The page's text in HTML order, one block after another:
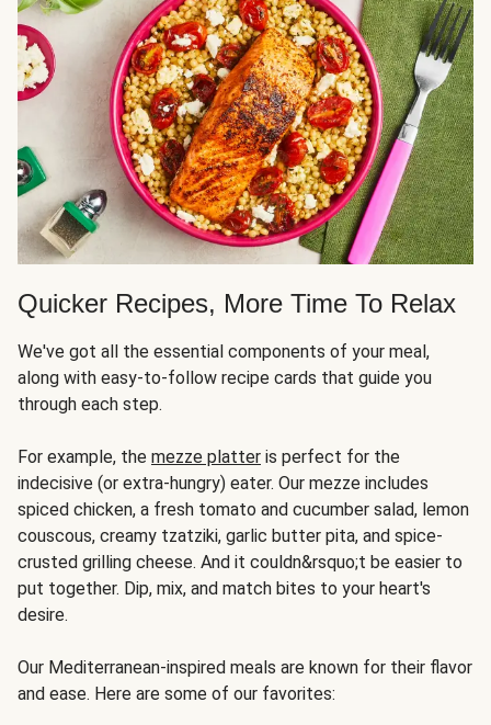
Quicker Recipes, More Time To Relax
We've got all the essential components of your meal,
along with easy-to-follow recipe cards that guide you
through each step.
For example, the mezze platter is perfect for the
indecisive (or extra-hungry) eater. Our mezze includes
spiced chicken, a fresh tomato and cucumber salad, lemon
couscous, creamy tzatziki, garlic butter pita, and spice-
crusted grilling cheese. And it couldn&rsquo;t be easier to
put together. Dip, mix, and match bites to your heart's
desire.
Our Mediterranean-inspired meals are known for their flavor
and ease. Here are some of our favorites: